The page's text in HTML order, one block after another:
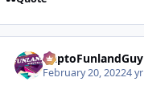
DaptoFunlandGuy
February 20, 20224 yr